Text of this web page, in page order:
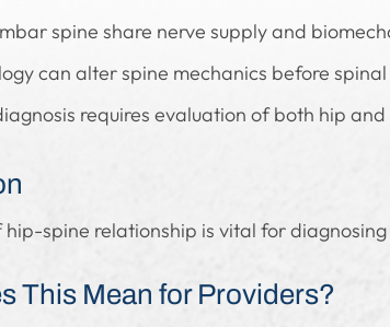
spine share nerve supply and
can alter spine mechanics before
requires evaluation of both hip
hip-spine relationship is vital for
This Mean for Providers?